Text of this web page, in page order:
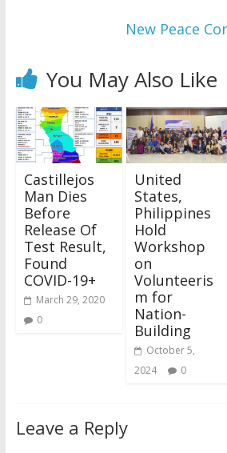
New Peace
You May Also Like
Castillejos
Man Dies
Before
Release Of
Test Result,
Found
COVID-19+
March 29, 2020
0
United
States,
Philippines
Hold
Workshop
on
Volunteeris
m for
Nation-
Building
October 5,
2024
0
Leave a Reply